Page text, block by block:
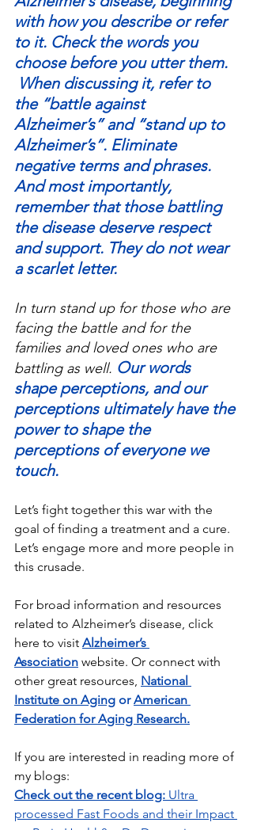
with how you describe or refer
to it. Check the words you
choose before you utter them.
When discussing it, refer to
the “battle against
Alzheimer’s” and “stand up to
Alzheimer’s”. Eliminate
negative terms and phrases.
And most importantly,
remember that those battling
the disease deserve respect
and support. They do not wear
a scarlet letter.
In turn stand up for those who are
facing the battle and for the
families and loved ones who are
battling as well. Our words
shape perceptions, and our
perceptions ultimately have the
power to shape the
perceptions of everyone we
touch.
Let’s fight together this war with the
goal of finding a treatment and a cure.
Let’s engage more and more people in
this crusade.
For broad information and resources
related to Alzheimer’s disease, click
here to visit Alzheimer’s
Association website. Or connect with
other great resources, National
Institute on Aging or American
Federation for Aging Research.
If you are interested in reading more of
my blogs:
Check out the recent blog: Ultra
processed Fast Foods and their Impact